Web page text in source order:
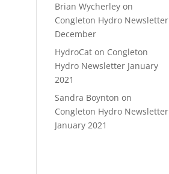
Brian Wycherley on
Congleton Hydro Newsletter
December
HydroCat on Congleton
Hydro Newsletter January
2021
Sandra Boynton on
Congleton Hydro Newsletter
January 2021